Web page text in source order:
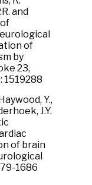
and
of
by
23,
1519288
Y.,
J.Y.
of brain
1686